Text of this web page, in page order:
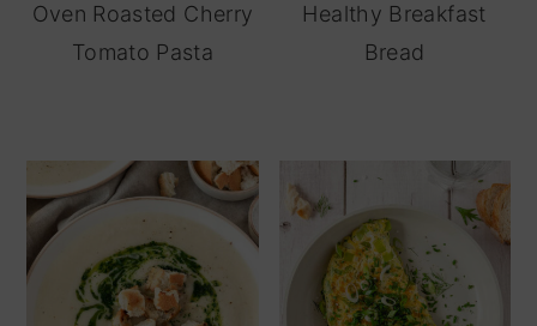
Oven Roasted Cherry
Tomato Pasta
Healthy Breakfast
Bread